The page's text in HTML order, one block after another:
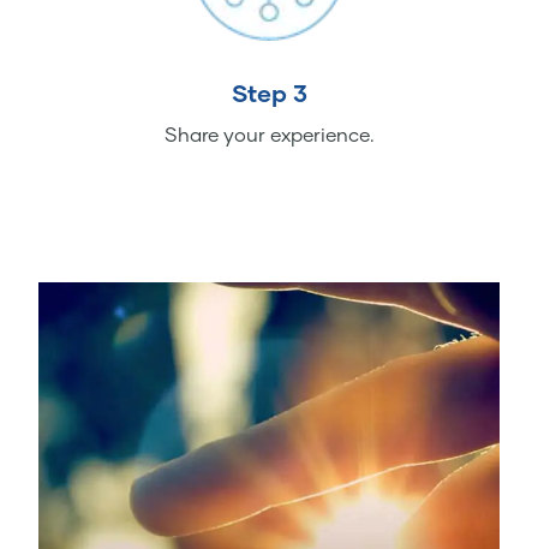
Step 3
Share your experience.